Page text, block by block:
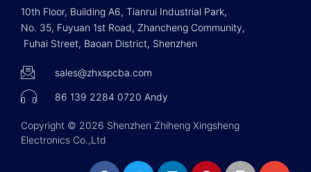
10th Floor, Building A6, Tianrui Industrial Park,
No. 35, Fuyuan 1st Road, Zhancheng Community,
Fuhai Street, Baoan District, Shenzhen
sales@zhxspcba.com
86 139 2284 0720 Andy
Copyright © 2026 Shenzhen Zhiheng Xingsheng
Electronics Co.,Ltd